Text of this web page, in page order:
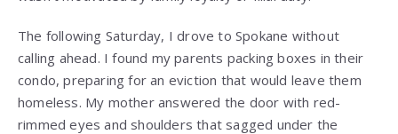
The following Saturday, I drove to Spokane without
calling ahead. I found my parents packing boxes in their
condo, preparing for an eviction that would leave them
homeless. My mother answered the door with red-
rimmed eyes and shoulders that sagged under the